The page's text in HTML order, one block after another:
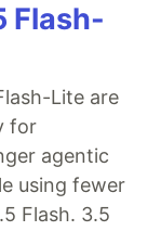
Flash-
Lite are
for
agentic
using fewer
Flash. 3.5